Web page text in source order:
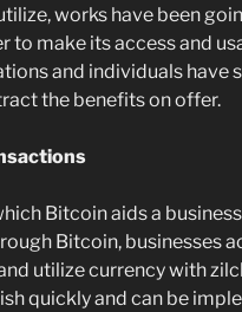
works have been
to make its access and
and individuals
the benefits on offer.
Bitcoin aids a
Bitcoin, businesses
utilize currency with
quickly and can be